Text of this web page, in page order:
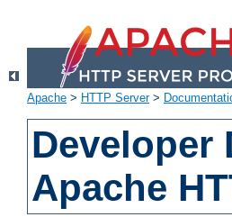
Apache > HTTP Server>
Developer
Apache